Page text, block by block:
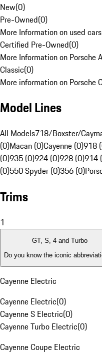
New(0)
Pre-Owned(0)
More Information on used
Certified Pre-Owned(0)
More Information on Porsche
Classic(0)
More information on Porsche
Model Lines
All Models718/Boxster/
(0)Macan (0)Cayenne (0)918
(0)935 (0)924 (0)928 (0)914
(0)550 Spyder (0)356 (0)
Trims
1
GT, S, 4 and Turbo
Do you know the iconic
Cayenne Electric
Cayenne Electric(0)
Cayenne S Electric(0)
Cayenne Turbo Electric(0)
Cayenne Coupe Electric